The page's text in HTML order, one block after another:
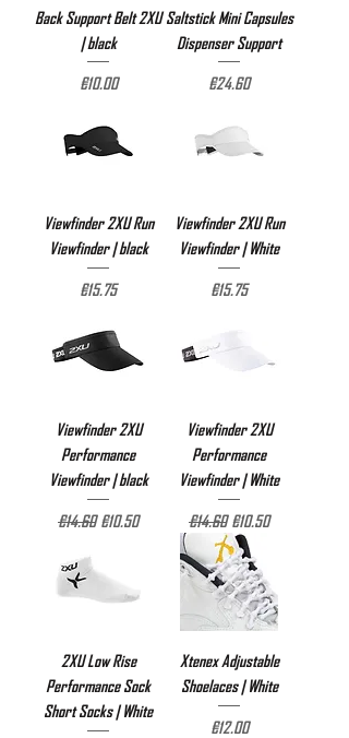
Back Support Belt 2XU
| black
Price
€10.00
Saltstick Mini Capsules
Dispenser Support
Price
€24.60
Viewfinder 2XU Run
Viewfinder | black
Price
€15.75
Viewfinder 2XU Run
Viewfinder | White
Price
€15.75
Viewfinder 2XU
Performance
Viewfinder | black
Regular Price
€14.60 Sale Price
€10.50
Viewfinder 2XU
Performance
Viewfinder | White
Regular Price
€14.60 Sale Price
€10.50
2XU Low Rise
Performance Sock
Short Socks | White
Xtenex Adjustable
Shoelaces | White
Price
€12.00